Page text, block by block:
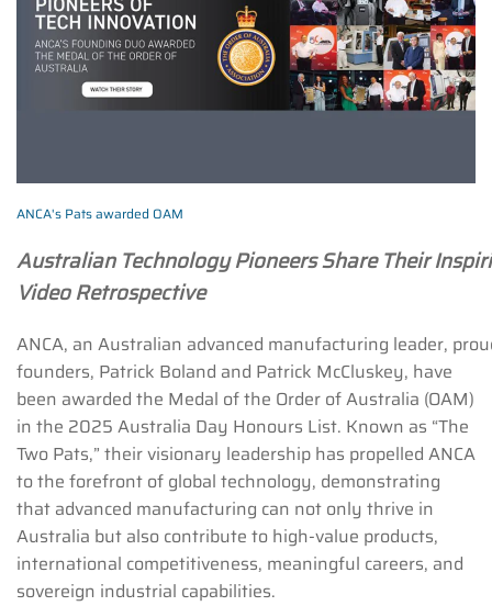
ANCA's Pats awarded OAM
Australian Technology Pioneers Share Their
Video Retrospective
ANCA, an Australian advanced manufacturing leader,
founders, Patrick Boland and Patrick McCluskey, have
been awarded the Medal of the Order of Australia (OAM)
in the 2025 Australia Day Honours List. Known as “The
Two Pats,” their visionary leadership has propelled ANCA
to the forefront of global technology, demonstrating
that advanced manufacturing can not only thrive in
Australia but also contribute to high-value products,
international competitiveness, meaningful careers, and
sovereign industrial capabilities.